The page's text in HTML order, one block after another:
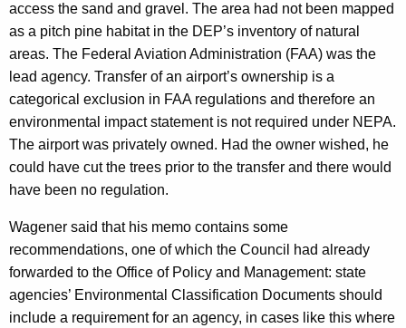
access the sand and gravel. The area had not been mapped
as a pitch pine habitat in the DEP’s inventory of natural
areas. The Federal Aviation Administration (FAA) was the
lead agency. Transfer of an airport’s ownership is a
categorical exclusion in FAA regulations and therefore an
environmental impact statement is not required under NEPA.
The airport was privately owned. Had the owner wished, he
could have cut the trees prior to the transfer and there would
have been no regulation.
Wagener said that his memo contains some
recommendations, one of which the Council had already
forwarded to the Office of Policy and Management: state
agencies’ Environmental Classification Documents should
include a requirement for an agency, in cases like this where